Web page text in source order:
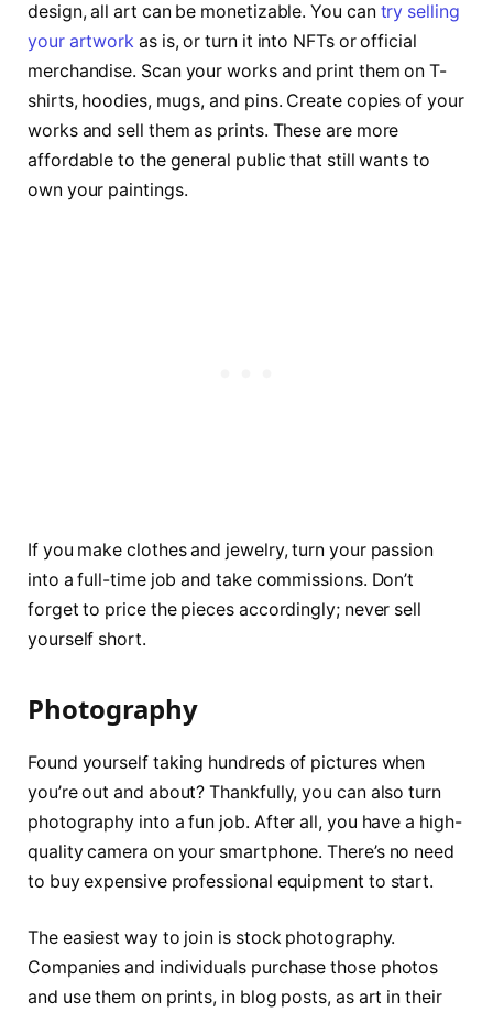
design, all art can be monetizable. You can try selling
your artwork as is, or turn it into NFTs or official
merchandise. Scan your works and print them on T-
shirts, hoodies, mugs, and pins. Create copies of your
works and sell them as prints. These are more
affordable to the general public that still wants to
own your paintings.
If you make clothes and jewelry, turn your passion
into a full-time job and take commissions. Don’t
forget to price the pieces accordingly; never sell
yourself short.
Photography
Found yourself taking hundreds of pictures when
you’re out and about? Thankfully, you can also turn
photography into a fun job. After all, you have a high-
quality camera on your smartphone. There’s no need
to buy expensive professional equipment to start.
The easiest way to join is stock photography.
Companies and individuals purchase those photos
and use them on prints, in blog posts, as art in their